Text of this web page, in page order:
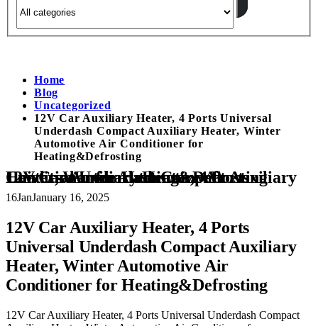
Home
Blog
Uncategorized
12V Car Auxiliary Heater, 4 Ports Universal
Underdash Compact Auxiliary Heater, Winter
Automotive Air Conditioner for
Heating&Defrosting
12V Car Auxiliary Heater, 4 Ports Universal Underdash Compact Auxiliary Heater, Winter Automotive Air Conditioner for Heating&Defrosting
16JanJanuary 16, 2025
12V Car Auxiliary Heater, 4 Ports
Universal Underdash Compact Auxiliary
Heater, Winter Automotive Air
Conditioner for Heating&Defrosting
12V Car Auxiliary Heater, 4 Ports Universal Underdash Compact